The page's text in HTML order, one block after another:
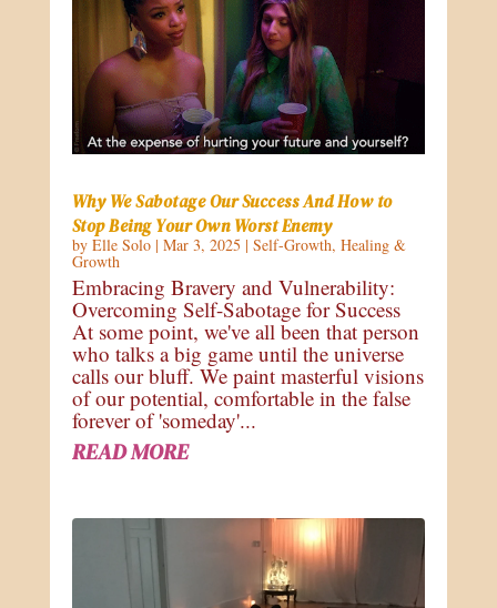
Why We Sabotage Our Success And How to
Stop Being Your Own Worst Enemy
by Elle Solo| Mar 3, 2025 | Self-Growth, Healing &
Growth
Embracing Bravery and Vulnerability:
Overcoming Self-Sabotage for Success
At some point, we've all been that person
who talks a big game until the universe
calls our bluff. We paint masterful visions
of our potential, comfortable in the false
forever of 'someday'...
READ MORE